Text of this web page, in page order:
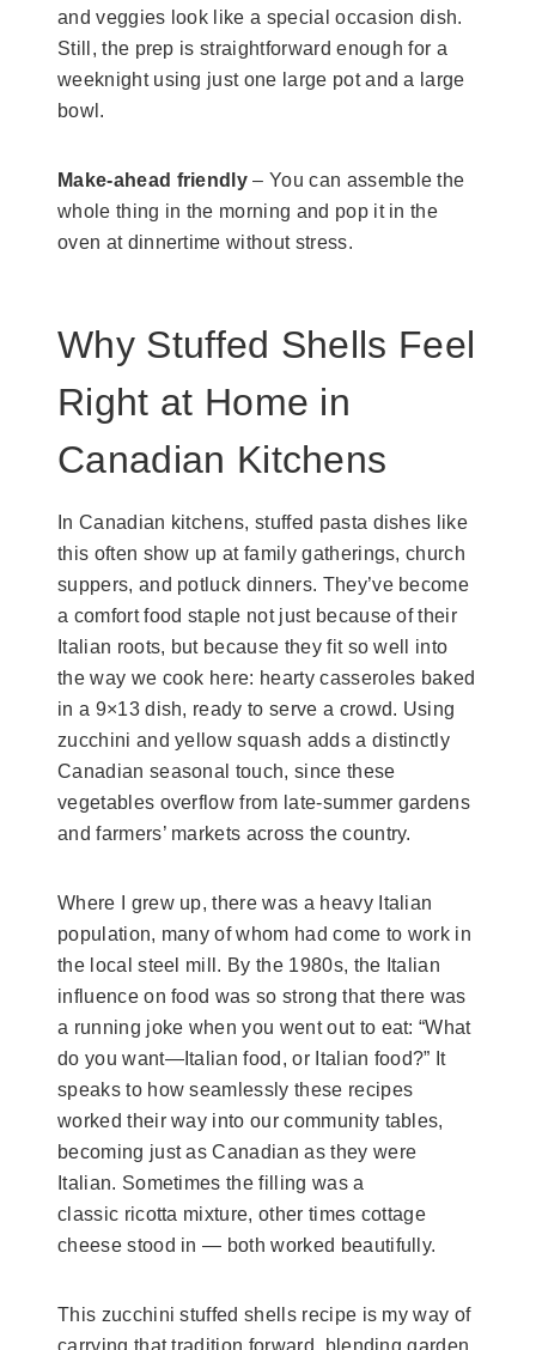
and veggies look like a special occasion dish.
Still, the prep is straightforward enough for a
weeknight using just one large pot and a large
bowl.
Make-ahead friendly – You can assemble the
whole thing in the morning and pop it in the
oven at dinnertime without stress.
Why Stuffed Shells Feel
Right at Home in
Canadian Kitchens
In Canadian kitchens, stuffed pasta dishes like
this often show up at family gatherings, church
suppers, and potluck dinners. They’ve become
a comfort food staple not just because of their
Italian roots, but because they fit so well into
the way we cook here: hearty casseroles baked
in a 9×13 dish, ready to serve a crowd. Using
zucchini and yellow squash adds a distinctly
Canadian seasonal touch, since these
vegetables overflow from late-summer gardens
and farmers’ markets across the country.
Where I grew up, there was a heavy Italian
population, many of whom had come to work in
the local steel mill. By the 1980s, the Italian
influence on food was so strong that there was
a running joke when you went out to eat: “What
do you want—Italian food, or Italian food?” It
speaks to how seamlessly these recipes
worked their way into our community tables,
becoming just as Canadian as they were
Italian. Sometimes the filling was a
classic ricotta mixture, other times cottage
cheese stood in — both worked beautifully.
This zucchini stuffed shells recipe is my way of
carrying that tradition forward, blending garden